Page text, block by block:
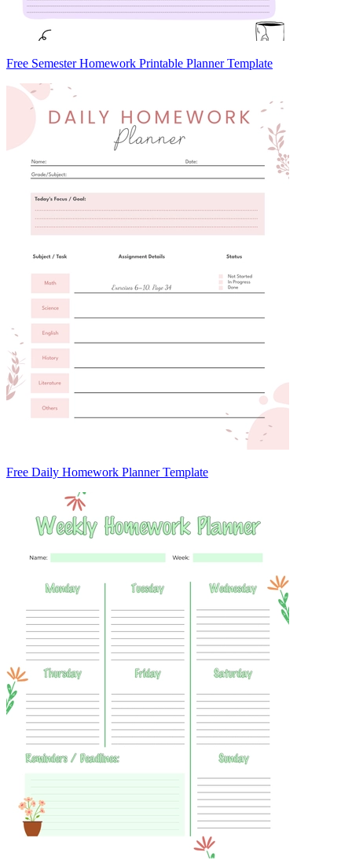
Free Semester Homework Printable Planner Template
Free Daily Homework Planner Template